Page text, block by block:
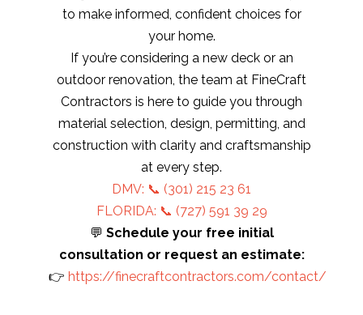
to make informed, confident choices for
your home.
If you’re considering a new deck or an
outdoor renovation, the team at FineCraft
Contractors is here to guide you through
material selection, design, permitting, and
construction with clarity and craftsmanship
at every step.
DMV: 📞 (301) 215 23 61
FLORIDA: 📞 (727) 591 39 29
💬 Schedule your free initial
consultation or request an estimate:
👉 https://finecraftcontractors.com/contact/